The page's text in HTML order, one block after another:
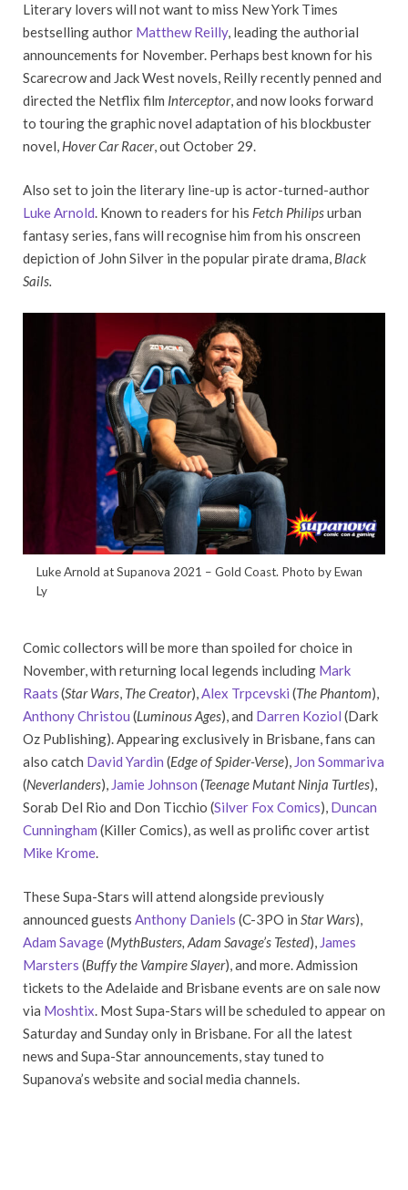
Literary lovers will not want to miss New York Times
bestselling author Matthew Reilly, leading the authorial
announcements for November. Perhaps best known for his
Scarecrow and Jack West novels, Reilly recently penned and
directed the Netflix film Interceptor, and now looks forward
to touring the graphic novel adaptation of his blockbuster
novel, Hover Car Racer, out October 29.
Also set to join the literary line-up is actor-turned-author
Luke Arnold . Known to readers for his Fetch Philipsurban
fantasy series, fans will recognise him from his onscreen
depiction of John Silver in the popular pirate drama, Black
Sails
Luke Arnold at Supanova 2021 – Gold Coast. Photo by Ewan
Ly
Comic collectors will be more than spoiled for choice in
November, with returning local legends including Mark
Raats (Star Wars, The Creator),Alex Trpcevski (The Phantom),
Anthony Christou (Luminous Ages), and Darren Koziol (Dark
Oz Publishing). Appearing exclusively in Brisbane, fans can
also catch David Yardin (Edge of Spider-Verse), Jon Sommariva
(Neverlanders), Jamie Johnson (Teenage Mutant Ninja Turtles),
Sorab Del Rio and Don Ticchio (Silver Fox Comics), Duncan
Cunningham (Killer Comics), as well as prolific cover artist
Mike Krome.
These Supa-Stars will attend alongside previously
announced guests Anthony Daniels (C-3PO in Star Wars),
Adam Savage(MythBusters, Adam Savage’s Tested), James
Marsters (Buffy the Vampire Slayer), and more. Admission
tickets to the Adelaide and Brisbane events are on sale now
via Moshtix. Most Supa-Stars will be scheduled to appear on
Saturday and Sunday only in Brisbane. For all the latest
news and Supa-Star announcements, stay tuned to
Supanova’s website and social media channels.